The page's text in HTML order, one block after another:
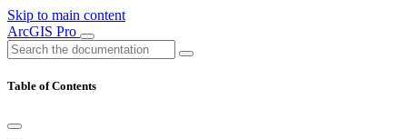
Skip to main content
ArcGIS Pro
Table of Contents